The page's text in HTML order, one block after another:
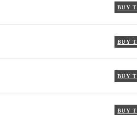
BUY
BUY
BUY
BUY